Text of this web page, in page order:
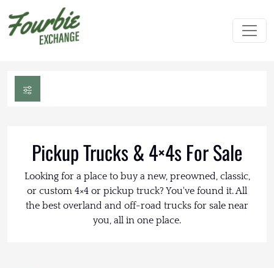
Pickup Trucks & 4×4s For Sale
Looking for a place to buy a new, preowned, classic,
or custom 4×4 or pickup truck? You've found it. All
the best overland and off-road trucks for sale near
you, all in one place.